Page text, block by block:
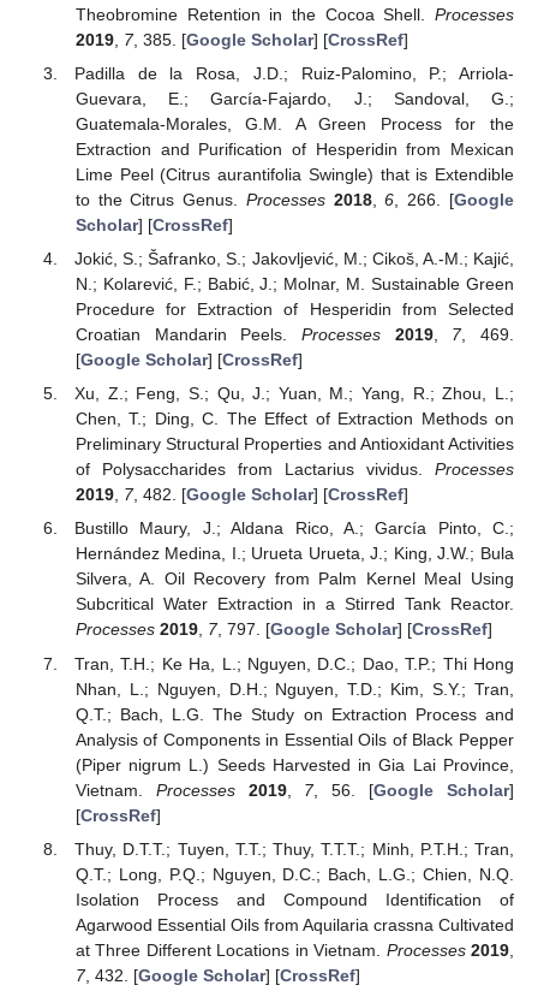
Theobromine Retention in the Cocoa Shell. Processes
2019, 7, 385. [Google Scholar] [CrossRef]
Padilla de la Rosa, J.D.; Ruiz-Palomino, P.; Arriola-
Guevara, E.; García-Fajardo, J.; Sandoval, G.;
Guatemala-Morales, G.M. A Green Process for the
Extraction and Purification of Hesperidin from Mexican
Lime Peel (Citrus aurantifolia Swingle) that is Extendible
to the Citrus Genus. Processes 2018,6 , 266. [Google
Scholar] [CrossRef]
Jokić, S.; Šafranko, S.; Jakovljević, M.; Cikoš, A.-M.; Kajić,
N.; Kolarević, F.; Babić, J.; Molnar, M. Sustainable Green
Procedure for Extraction of Hesperidin from Selected
Croatian Mandarin Peels. Processes 2019, 7, 469.
[Google Scholar] [CrossRef]
Xu, Z.; Feng, S.; Qu, J.; Yuan, M.; Yang, R.; Zhou, L.;
Chen, T.; Ding, C. The Effect of Extraction Methods on
Preliminary Structural Properties and Antioxidant Activities
of Polysaccharides from Lactarius vividus. Processes
2019, 7, 482. [Google Scholar] [CrossRef]
Bustillo Maury, J.; Aldana Rico, A.; García Pinto, C.;
Hernández Medina, I.; Urueta Urueta, J.; King, J.W.; Bula
Silvera, A. Oil Recovery from Palm Kernel Meal Using
Subcritical Water Extraction in a Stirred Tank Reactor.
Processes 2019, 7, 797. [Google Scholar] [CrossRef]
Tran, T.H.; Ke Ha, L.; Nguyen, D.C.; Dao, T.P.; Thi Hong
Nhan, L.; Nguyen, D.H.; Nguyen, T.D.; Kim, S.Y.; Tran,
Q.T.; Bach, L.G. The Study on Extraction Process and
Analysis of Components in Essential Oils of Black Pepper
(Piper nigrum L.) Seeds Harvested in Gia Lai Province,
Vietnam. Processes 2019, 7, 56. [Google Scholar]
[CrossRef]
Thuy, D.T.T.; Tuyen, T.T.; Thuy, T.T.T.; Minh, P.T.H.; Tran,
Q.T.; Long, P.Q.; Nguyen, D.C.; Bach, L.G.; Chien, N.Q.
Isolation Process and Compound Identification of
Agarwood Essential Oils from Aquilaria crassna Cultivated
at Three Different Locations in Vietnam. Processes 2019
7, 432. [Google Scholar] [CrossRef]